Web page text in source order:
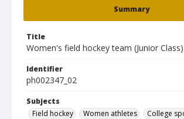
Summary
Title
Women's field hockey team (Junior Class)
Identifier
ph002347_02
Subjects
Field hockey
Women athletes College